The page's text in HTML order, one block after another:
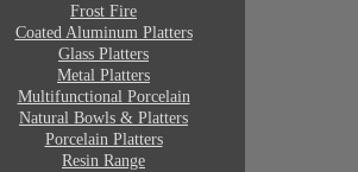
Frost Fire
Coated Aluminum Platters
Glass Platters
Metal Platters
Multifunctional Porcelain
Natural Bowls & Platters
Porcelain Platters
Resin Range